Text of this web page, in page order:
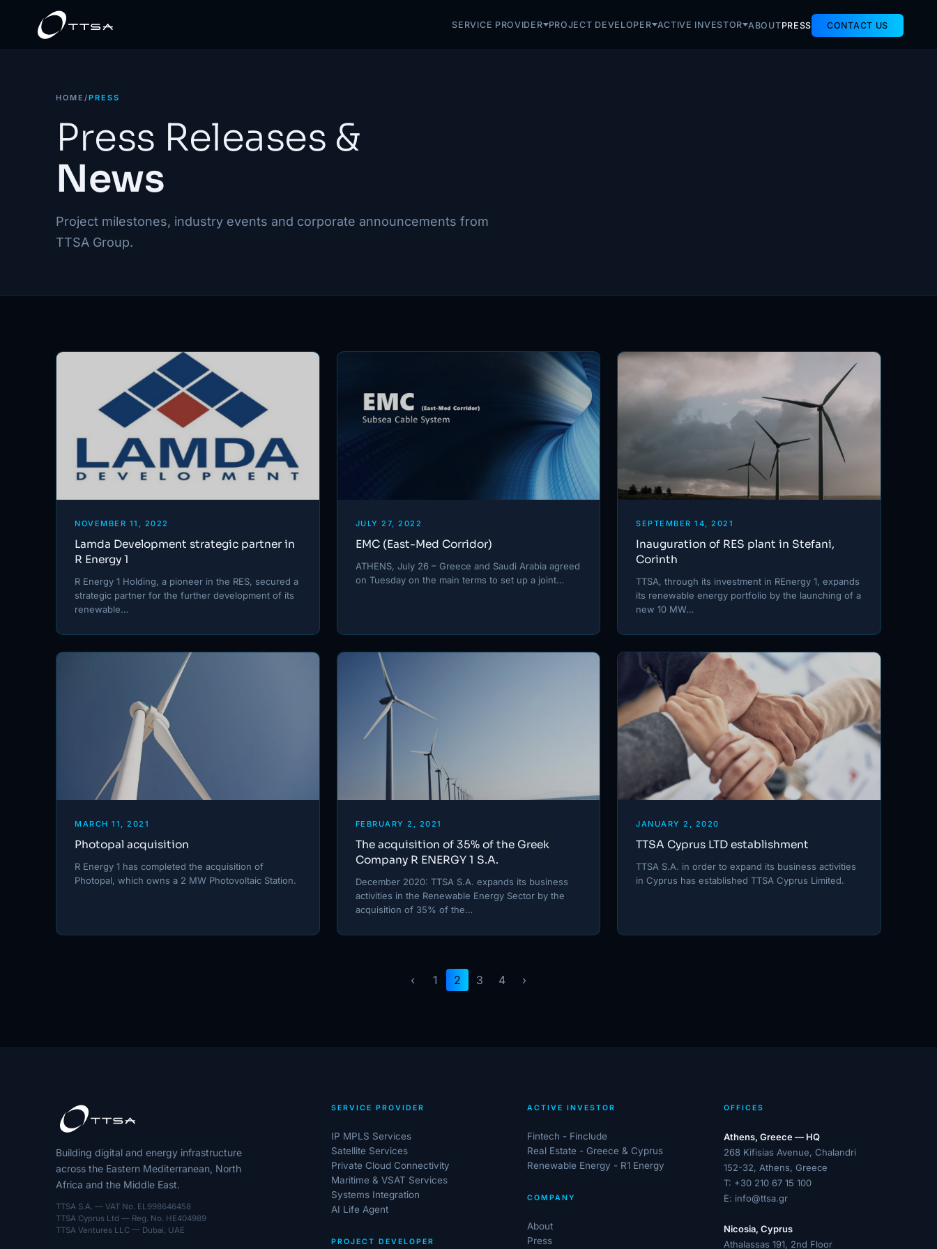
SERVICE PROVIDER PROJECT DEVELOPER ACTIVE INVESTOR ABOUTPRESS CONTACT US
HOME /PRESS
Press Releases &
News
Project milestones, industry events and corporate announcements from
TTSA Group.
NOVEMBER 11, 2022
Lamda Development strategic partner in
R Energy 1
R Energy 1 Holding, a pioneer in the RES, secured a
strategic partner for the further development of its
renewable…
JULY 27, 2022
EMC (East-Med Corridor)
ATHENS, July 26 – Greece and Saudi Arabia agreed
on Tuesday on the main terms to set up a joint…
SEPTEMBER 14, 2021
Inauguration of RES plant in Stefani,
Corinth
TTSA, through its investment in REnergy 1, expands
its renewable energy portfolio by the launching of a
new 10 MW…
MARCH 11, 2021
Photopal acquisition
R Energy 1 has completed the acquisition of
Photopal, which owns a 2 MW Photovoltaic Station.
FEBRUARY 2, 2021
The acquisition of 35% of the Greek
Company R ENERGY 1 S.A.
December 2020: TTSA S.A. expands its business
activities in the Renewable Energy Sector by the
acquisition of 35% of the…
JANUARY 2, 2020
TTSA Cyprus LTD establishment
TTSA S.A. in order to expand its business activities
in Cyprus has established TTSA Cyprus Limited.
‹ 1 2 3 4 ›
Building digital and energy infrastructure
across the Eastern Mediterranean, North
Africa and the Middle East.
TTSA S.A. — VAT No. EL998646458
TTSA Cyprus Ltd — Reg. No. HE404989
TTSA Ventures LLC — Dubai, UAE
SERVICE PROVIDER
IP MPLS Services
Satellite Services
Private Cloud Connectivity
Maritime & VSAT Services
Systems Integration
AI Life Agent
PROJECT DEVELOPER
ACTIVE INVESTOR
Fintech - Finclude
Real Estate - Greece & Cyprus
Renewable Energy - R1 Energy
COMPANY
About
Press
OFFICES
Athens, Greece — HQ
268 Kifisias Avenue, Chalandri
152-32, Athens, Greece
T: +30 210 67 15 100
E: info@ttsa.gr
Nicosia, Cyprus
Athalassas 191, 2nd Floor